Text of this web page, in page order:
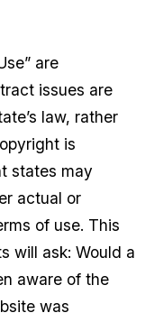
are
issues are
law, rather
is
states may
actual or
of use. This
will ask: Would a
aware of the
was